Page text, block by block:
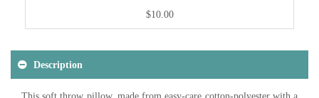
$10.00
Description